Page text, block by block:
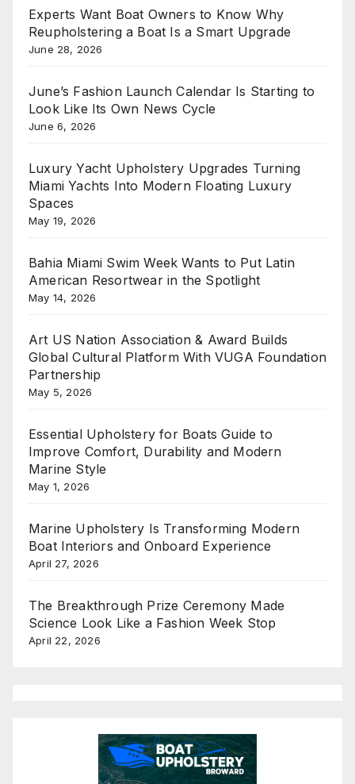
Experts Want Boat Owners to Know Why
Reupholstering a Boat Is a Smart Upgrade
June 28, 2026
June’s Fashion Launch Calendar Is Starting to
Look Like Its Own News Cycle
June 6, 2026
Luxury Yacht Upholstery Upgrades Turning
Miami Yachts Into Modern Floating Luxury
Spaces
May 19, 2026
Bahia Miami Swim Week Wants to Put Latin
American Resortwear in the Spotlight
May 14, 2026
Art US Nation Association & Award Builds
Global Cultural Platform With VUGA Foundation
Partnership
May 5, 2026
Essential Upholstery for Boats Guide to
Improve Comfort, Durability and Modern
Marine Style
May 1, 2026
Marine Upholstery Is Transforming Modern
Boat Interiors and Onboard Experience
April 27, 2026
The Breakthrough Prize Ceremony Made
Science Look Like a Fashion Week Stop
April 22, 2026